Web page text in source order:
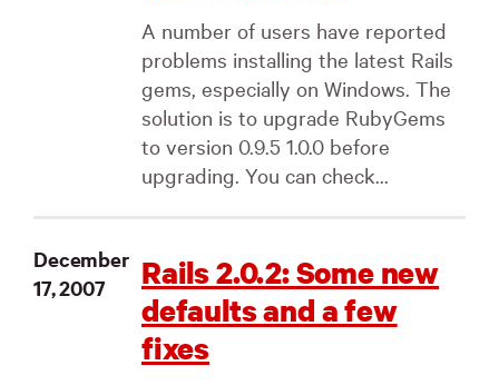
A number of users have reported
problems installing the latest Rails
gems, especially on Windows. The
solution is to upgrade RubyGems
to version 0.9.5 1.0.0 before
upgrading. You can check...
December
17, 2007
Rails 2.0.2: Some new
defaults and a few
fixes